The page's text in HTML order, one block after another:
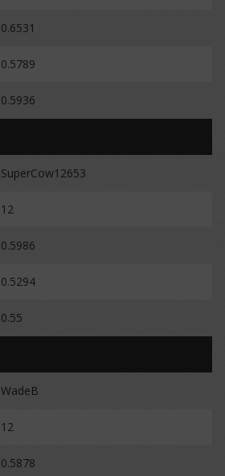
0.6531
0.5789
0.5936
SuperCow12653
12
0.5986
0.5294
0.55
WadeB
12
0.5878